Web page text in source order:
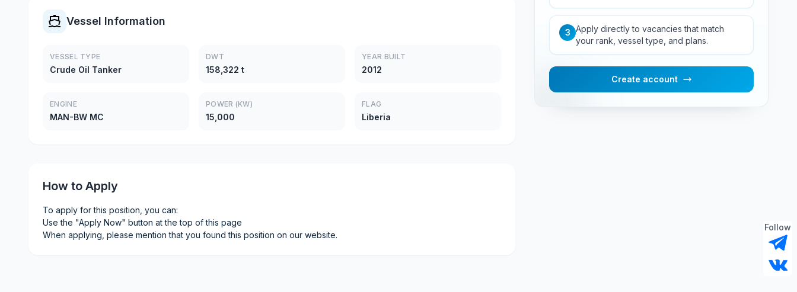
Vessel Information
VESSEL TYPE
Crude Oil Tanker
DWT
158,322 t
YEAR BUILT
2012
ENGINE
MAN-BW MC
POWER (KW)
15,000
FLAG
Liberia
How to Apply
To apply for this position, you can:
Use the "Apply Now" button at the top of this page
When applying, please mention that you found this position on our website.
3
Apply directly to vacancies that match
your rank, vessel type, and plans.
Create account
Follow